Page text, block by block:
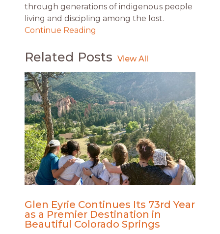
through generations of indigenous people
living and discipling among the lost.
Continue Reading
Related Posts
Glen Eyrie Continues Its 73rd Year
as a Premier Destination in
Beautiful Colorado Springs